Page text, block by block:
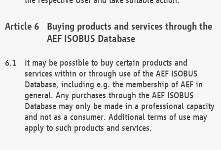
Buying products and services through the
AEF ISOBUS Database
It may be possible to buy certain products and
services within or through use of the AEF ISOBUS
Database, including e.g. the membership of AEF in
general. Any purchases through the AEF ISOBUS
Database may only be made in a professional capacity
and not as a consumer. Additional terms of use may
apply to such products and services.